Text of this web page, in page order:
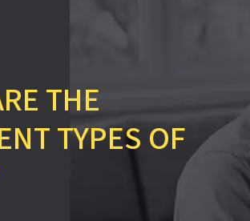
THE
TYPES OF